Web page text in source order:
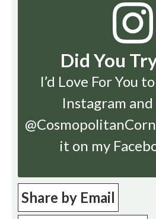
Did You
I’d Love For You
Instagram
it on my
Share by Email